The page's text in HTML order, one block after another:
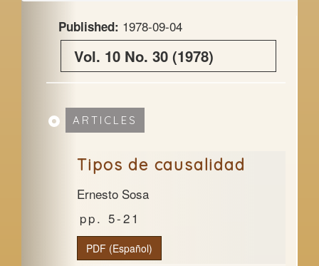
Published: 1978-09-04
Vol. 10 No. 30 (1978)
ARTICLES
Tipos de causalidad
Ernesto Sosa
5-21
PDF (Español)